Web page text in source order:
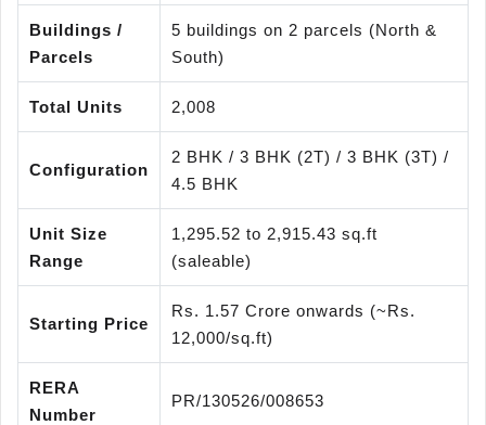
Buildings /
Parcels
5 buildings on 2 parcels (North &
South)
Total Units 2,008
Configuration
2 BHK / 3 BHK (2T) / 3 BHK (3T) /
4.5 BHK
Unit Size
Range
1,295.52 to 2,915.43 sq.ft
(saleable)
Starting Price
Rs. 1.57 Crore onwards (~Rs.
12,000/sq.ft)
RERA
Number
PR/130526/008653